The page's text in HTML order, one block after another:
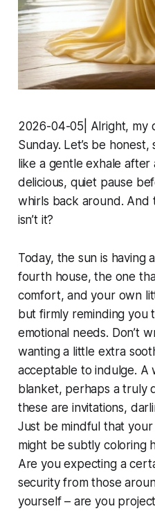
2026-04-05| Alright, my
Sunday. Let’s be
like a gentle exhale after
delicious, quiet pause
whirls back around. And
isn’t it?
Today, the sun is having
fourth house, the one
comfort, and your own
but firmly reminding you
emotional needs. Don’t
wanting a little extra
acceptable to indulge. A
blanket, perhaps a truly
these are invitations,
Just be mindful that
might be subtly coloring
Are you expecting a
security from those
yourself – are you